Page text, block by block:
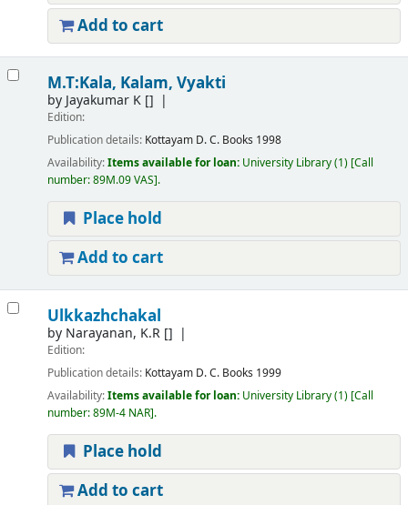
Add to cart
M.T:Kala, Kalam, Vyakti
by Jayakumar K[]
Edition:
Publication details: Kottayam D. C. Books 1998
Availability:Items available for loan: University Library(1) Call
number:89M.09 VAS .
Place hold
Add to cart
Ulkkazhchakal
by Narayanan, K.R[]
Edition:
Publication details: Kottayam D. C. Books 1999
Availability:Items available for loan: University Library(1) Call
number:89M-4 NAR .
Place hold
Add to cart